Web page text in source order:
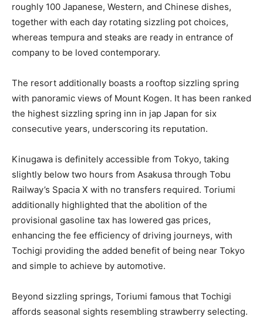
roughly 100 Japanese, Western, and Chinese dishes,
together with each day rotating sizzling pot choices,
whereas tempura and steaks are ready in entrance of
company to be loved contemporary.
The resort additionally boasts a rooftop sizzling spring
with panoramic views of Mount Kogen. It has been ranked
the highest sizzling spring inn in jap Japan for six
consecutive years, underscoring its reputation.
Kinugawa is definitely accessible from Tokyo, taking
slightly below two hours from Asakusa through Tobu
Railway’s Spacia X with no transfers required. Toriumi
additionally highlighted that the abolition of the
provisional gasoline tax has lowered gas prices,
enhancing the fee efficiency of driving journeys, with
Tochigi providing the added benefit of being near Tokyo
and simple to achieve by automotive.
Beyond sizzling springs, Toriumi famous that Tochigi
affords seasonal sights resembling strawberry selecting.